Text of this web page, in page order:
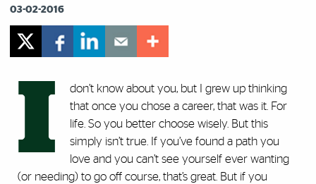
03-02-2016
I
don’t know about you, but I grew up thinking
that once you chose a career, that was it. For
life. So you better choose wisely. But this
simply isn’t true. If you’ve found a path you
love and you can’t see yourself ever wanting
(or needing) to go off course, that’s great. But if you